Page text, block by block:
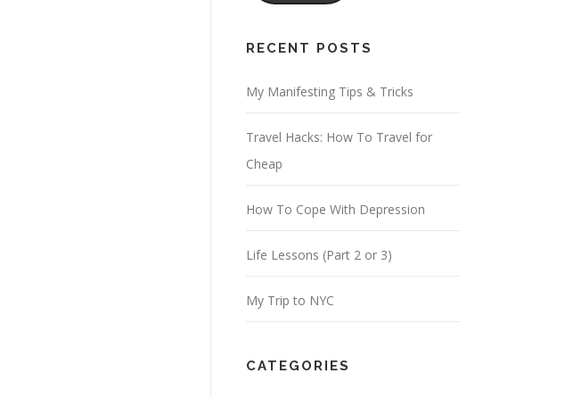
A
d
e
s
RECENT POSTS
My Manifesting Tips & Tricks
Travel Hacks: How To Travel for
Cheap
How To Cope With Depression
Life Lessons (Part 2 or 3)
My Trip to NYC
CATEGORIES